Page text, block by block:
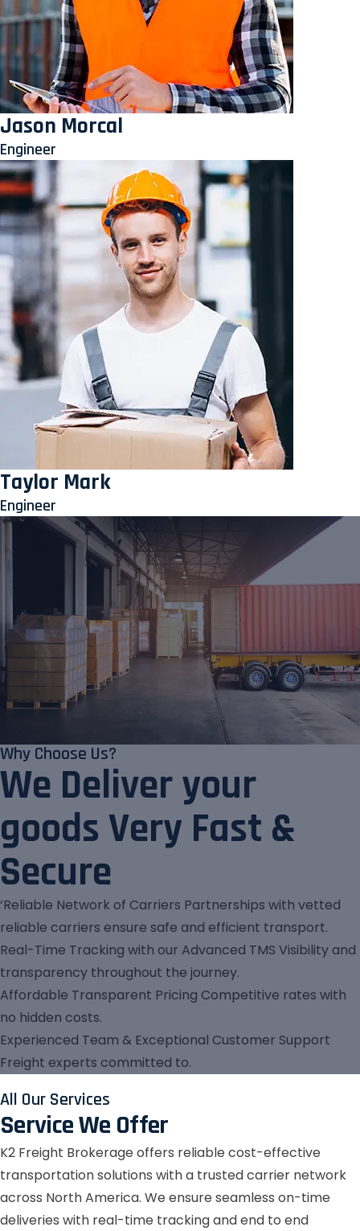
Jason Morcal
Engineer
Taylor Mark
Engineer
Why Choose Us?
We Deliver your
goods Very Fast &
Secure
‘Reliable Network of Carriers Partnerships with vetted
reliable carriers ensure safe and efficient transport.
Real-Time Tracking with our Advanced TMS Visibility and
transparency throughout the journey.
Affordable Transparent Pricing Competitive rates with
no hidden costs.
Experienced Team & Exceptional Customer Support
Freight experts committed to.
All Our Services
Service We Offer
K2 Freight Brokerage offers reliable cost-effective
transportation solutions with a trusted carrier network
across North America. We ensure seamless on-time
deliveries with real-time tracking and end to end